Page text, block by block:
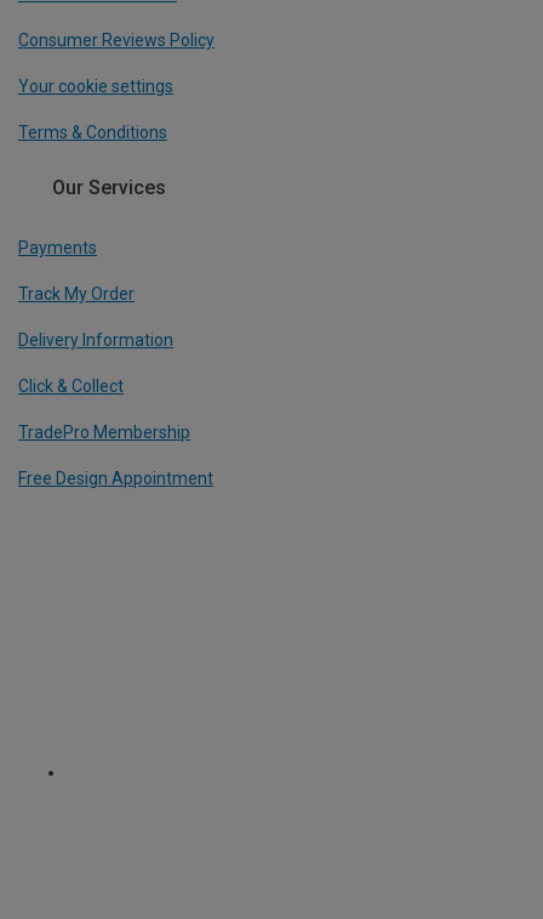
Consumer Reviews Policy
Your cookie settings
Terms & Conditions
Our Services
Payments
Track My Order
Delivery Information
Click & Collect
TradePro Membership
Free Design Appointment